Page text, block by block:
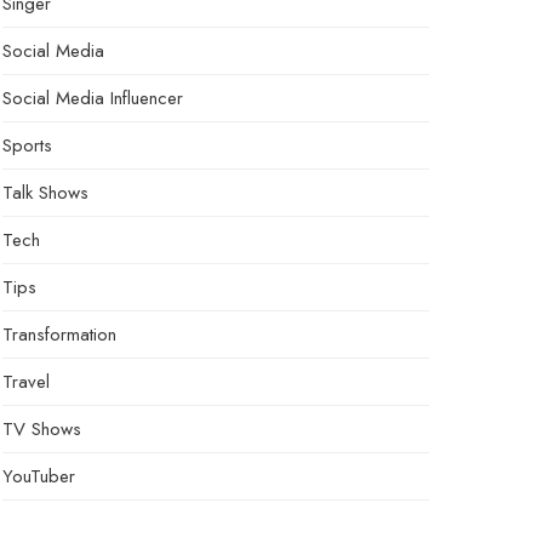
Social Media
Social Media Influencer
Sports
Talk Shows
Tech
Tips
Transformation
Travel
TV Shows
YouTuber